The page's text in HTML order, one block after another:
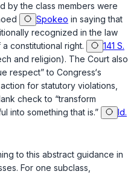
by the class members were
Spokeo in saying that
recognized in the law
constitutional right.
141 S.
and religion). The Court also
respect” to Congress‘s
for statutory violations,
check to “transform
into something that is.”
Id.
to this abstract guidance in
For one subclass,